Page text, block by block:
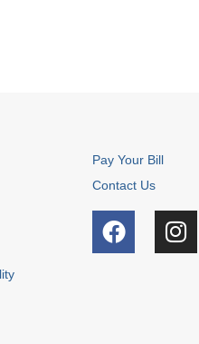
Pay Your Bill
Contact Us